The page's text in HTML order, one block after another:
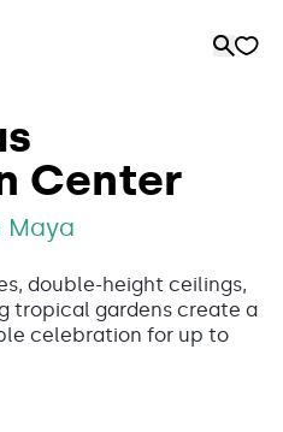
Center
Maya
double-height ceilings,
tropical gardens create a
celebration for up to